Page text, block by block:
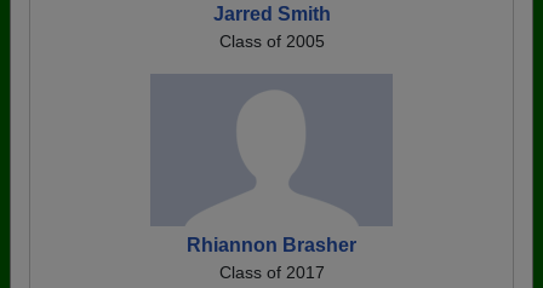
Jarred Smith
Class of 2005
Rhiannon Brasher
Class of 2017